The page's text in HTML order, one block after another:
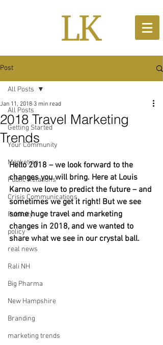
Post
All Posts
Getting Started
Your Community
Marketing
Public Relations
Crisis Communications
Publicity
policy
real news
Rali NH
Big Pharma
New Hampshire
Branding
marketing trends
All Posts
2018 Travel Marketing
Trends
Jan 11, 2018 3 min read
Hello 2018 – we look forward to the
changes you will bring. Here at Louis
Karno we love to predict the future – and
sometimes we get it right! But we see
some huge travel and marketing
changes in 2018, and we wanted to
share what we see in our crystal ball.